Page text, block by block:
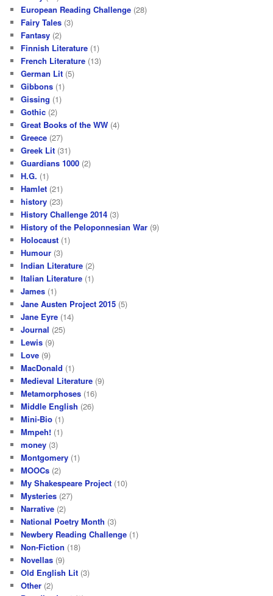
European Reading Challenge (28)
Fairy Tales (3)
Fantasy (2)
Finnish Literature (1)
French Literature (13)
German Lit (5)
Gibbons (1)
Gissing (1)
Gothic (2)
Great Books of the WW (4)
Greece (27)
Greek Lit (31)
Guardians 1000 (2)
H.G. (1)
Hamlet (21)
history (23)
History Challenge 2014 (3)
History of the Peloponnesian War (9)
Holocaust (1)
Humour (3)
Indian Literature (2)
Italian Literature (1)
James (1)
Jane Austen Project 2015 (5)
Jane Eyre (14)
Journal (25)
Lewis (9)
Love (9)
MacDonald (1)
Medieval Literature (9)
Metamorphoses (16)
Middle English (26)
Mini-Bio (1)
Mmpeh! (1)
money (3)
Montgomery (1)
MOOCs (2)
My Shakespeare Project (10)
Mysteries (27)
Narrative (2)
National Poetry Month (3)
Newbery Reading Challenge (1)
Non-Fiction (18)
Novellas (9)
Old English Lit (3)
Other (2)